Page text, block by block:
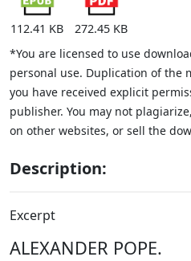
112.41 KB
272.45 KB
*You are licensed to use
personal use. Duplication of the
you have received explicit
publisher. You may not
on other websites, or sell the
Description:
Excerpt
ALEXANDER POPE.